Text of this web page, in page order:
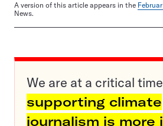
A version of this article appears in the
News.
We are at a critical
supporting climate
journalism is more